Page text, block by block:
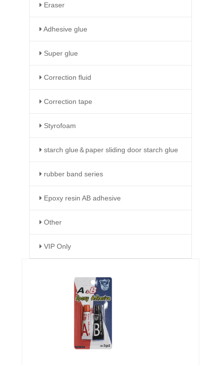
Eraser
Adhesive glue
Super glue
Correction fluid
Correction tape
Styrofoam
starch glue＆paper sliding door starch glue
rubber band series
Epoxy resin AB adhesive
Other
VIP Only